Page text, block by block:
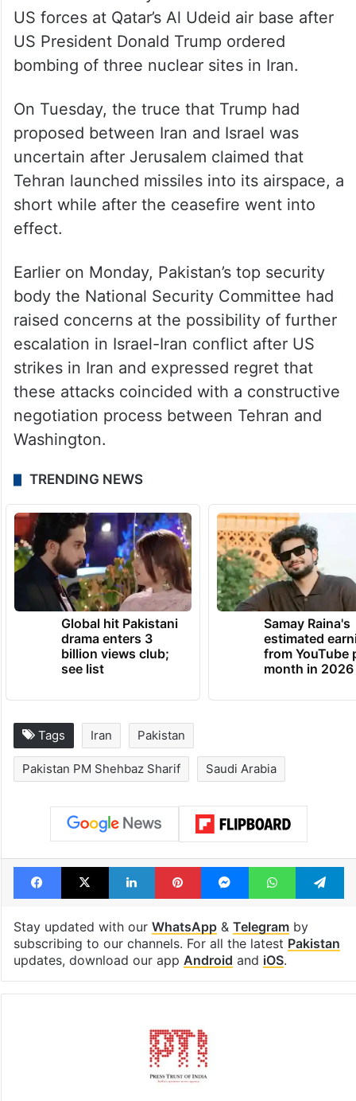
US forces at Qatar’s Al Udeid air base after
US President Donald Trump ordered
bombing of three nuclear sites in Iran.
On Tuesday, the truce that Trump had
proposed between Iran and Israel was
uncertain after Jerusalem claimed that
Tehran launched missiles into its airspace, a
short while after the ceasefire went into
effect.
Earlier on Monday, Pakistan’s top security
body the National Security Committee had
raised concerns at the possibility of further
escalation in Israel-Iran conflict after US
strikes in Iran and expressed regret that
these attacks coincided with a constructive
negotiation process between Tehran and
Washington.
TRENDING NEWS
Global hit Pakistani
drama enters 3
billion views club;
see list
Samay Raina's
estimated
from YouTube
month in 2026
Tags Iran Pakistan
Pakistan PM Shehbaz Sharif Saudi Arabia
Facebook
X LinkedInPinterestMessengerWhatsApp
Stay updated with our WhatsApp& Telegramby
subscribing to our channels. For all the latest Pakistan
updates, download our app Android and iOS.